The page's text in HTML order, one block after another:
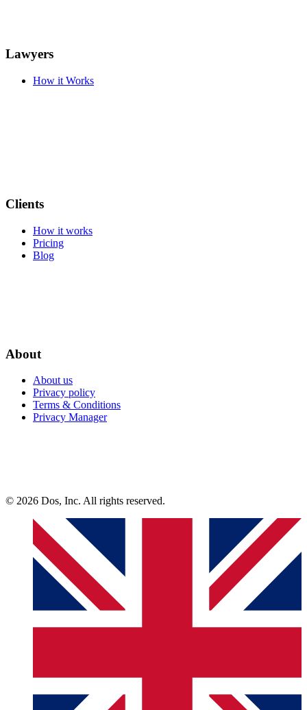
Lawyers
How it Works
Clients
How it works
Pricing
Blog
About
About us
Privacy policy
Terms & Conditions
Privacy Manager
© 2026 Dos, Inc. All rights reserved.